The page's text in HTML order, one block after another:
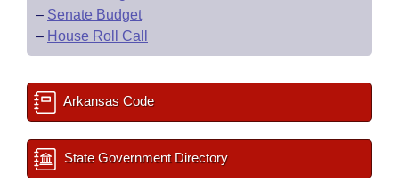
– Senate Budget
– House Roll Call
Arkansas Code
State Government Directory